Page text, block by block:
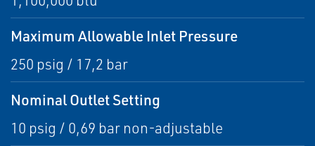
Maximum Allowable Inlet Pressure
250 psig / 17,2 bar
Nominal Outlet Setting
10 psig / 0,69 bar non-adjustable